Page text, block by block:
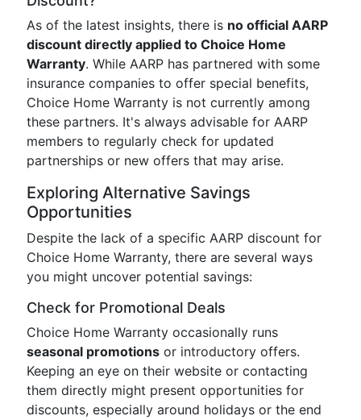
As of the latest insights, there is no official AARP
discount directly applied to Choice Home
Warranty. While AARP has partnered with some
insurance companies to offer special benefits,
Choice Home Warranty is not currently among
these partners. It's always advisable for AARP
members to regularly check for updated
partnerships or new offers that may arise.
Exploring Alternative Savings
Opportunities
Despite the lack of a specific AARP discount for
Choice Home Warranty, there are several ways
you might uncover potential savings:
Check for Promotional Deals
Choice Home Warranty occasionally runs
seasonal promotions or introductory offers.
Keeping an eye on their website or contacting
them directly might present opportunities for
discounts, especially around holidays or the end